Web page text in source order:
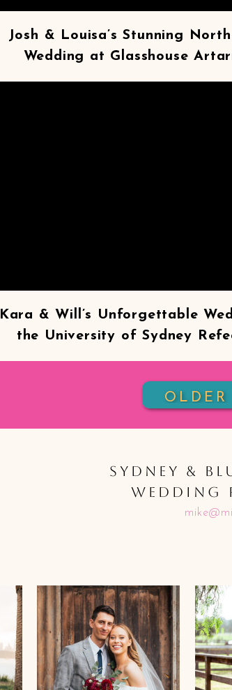
Josh & Louisa’s Stunning
Wedding at Glasshouse
Kara & Will’s Unforgettable
the University of Sydney
OLDER
SYDNEY &
WEDDING